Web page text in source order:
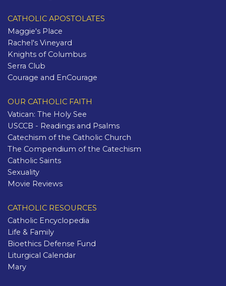
CATHOLIC APOSTOLATES
Maggie's Place
Rachel's Vineyard
Knights of Columbus
Serra Club
Courage and EnCourage
OUR CATHOLIC FAITH
Vatican: The Holy See
USCCB - Readings and Psalms
Catechism of the Catholic Church
The Compendium of the Catechism
Catholic Saints
Sexuality
Movie Reviews
CATHOLIC RESOURCES
Catholic Encyclopedia
Life & Family
Bioethics Defense Fund
Liturgical Calendar
Mary